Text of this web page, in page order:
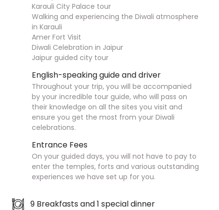
Karauli City Palace tour
Walking and experiencing the Diwali atmosphere
in Karauli
Amer Fort Visit
Diwali Celebration in Jaipur
Jaipur guided city tour
English-speaking guide and driver
Throughout your trip, you will be accompanied
by your incredible tour guide, who will pass on
their knowledge on all the sites you visit and
ensure you get the most from your Diwali
celebrations.
Entrance Fees
On your guided days, you will not have to pay to
enter the temples, forts and various outstanding
experiences we have set up for you.
9 Breakfasts and 1 special dinner